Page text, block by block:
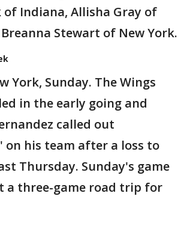
Indiana, Allisha Gray of
Stewart of New York.
York, Sunday. The Wings
in the early going and
called out
on his team after a loss to
Thursday. Sunday's game
a three-game road trip for